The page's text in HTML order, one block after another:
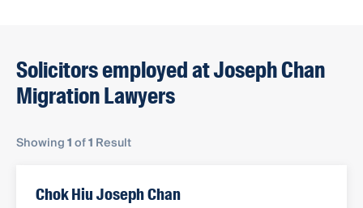
Solicitors employed at Joseph Chan
Migration Lawyers
Showing1of1 Result
Chok Hiu Joseph Chan